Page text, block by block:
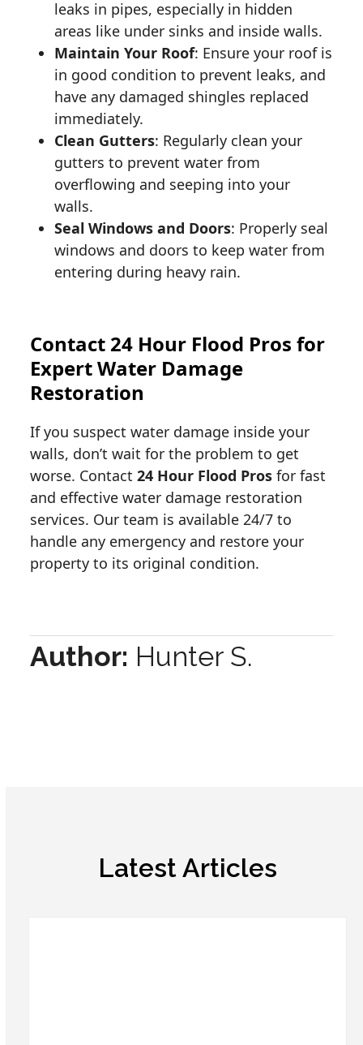
leaks in pipes, especially in hidden
areas like under sinks and inside walls.
Maintain Your Roof: Ensure your roof is
in good condition to prevent leaks, and
have any damaged shingles replaced
immediately.
Clean Gutters: Regularly clean your
gutters to prevent water from
overflowing and seeping into your
walls.
Seal Windows and Doors: Properly seal
windows and doors to keep water from
entering during heavy rain.
Contact 24 Hour Flood Pros for
Expert Water Damage
Restoration
If you suspect water damage inside your
walls, don’t wait for the problem to get
worse. Contact24 Hour Flood Pros for fast
and effective water damage restoration
services. Our team is available 24/7 to
handle any emergency and restore your
property to its original condition.
Author: Hunter S.
Latest Articles